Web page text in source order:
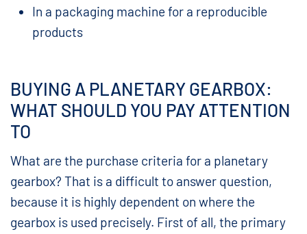
In a packaging machine for a reproducible
products
BUYING A PLANETARY GEARBOX:
WHAT SHOULD YOU PAY ATTENTION
TO
What are the purchase criteria for a planetary
gearbox? That is a difficult to answer question,
because it is highly dependent on where the
gearbox is used precisely. First of all, the primary